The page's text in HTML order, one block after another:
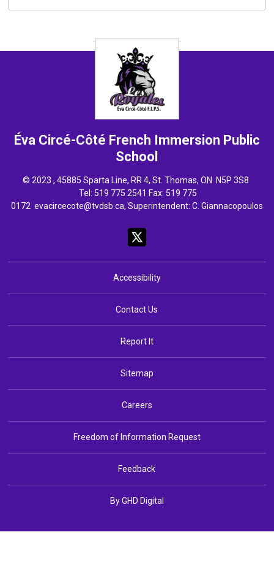
Éva Circé-Côté French Immersion Public
School
© 2023 , 45885 Sparta Line, RR 4, St. Thomas, ON N5P 3S8
Tel: 519 775 2541 Fax: 519 775
0172 evacircecote@tvdsb.ca, Superintendent: C. Giannacopoulos
Accessibility
Contact Us
Report It
Sitemap
Careers
Freedom of Information Request
Feedback
By GHD Digital